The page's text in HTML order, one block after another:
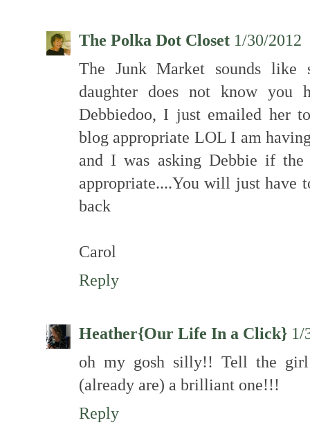
The Polka Dot Closet 1/30/2012
The Junk Market sounds like
daughter does not know
Debbiedoo, I just emailed her
blog appropriate LOL I am
and I was asking Debbie if
appropriate....You will just have
back
Carol
Reply
Heather{Our Life In a Click} 1/
oh my gosh silly!! Tell the
(already are) a brilliant one!!!
Reply